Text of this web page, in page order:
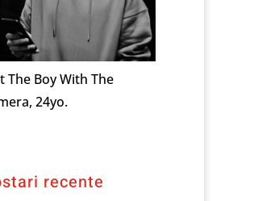
The Boy With The
24yo.
recente